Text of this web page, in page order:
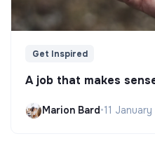
Get Inspired
A job that makes
Marion Bard•11